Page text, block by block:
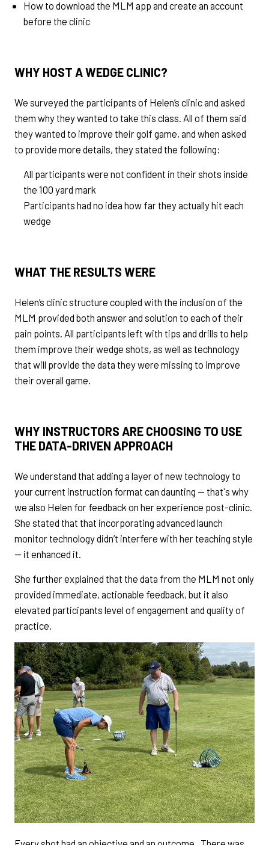
How to download the MLM app and create an account
before the clinic
WHY HOST A WEDGE CLINIC?
We surveyed the participants of Helen’s clinic and asked
them why they wanted to take this class. All of them said
they wanted to improve their golf game, and when asked
to provide more details, they stated the following:
All participants were not confident in their shots inside
the 100 yard mark
Participants had no idea how far they actually hit each
wedge
WHAT THE RESULTS WERE
Helen’s clinic structure coupled with the inclusion of the
MLM provided both answer and solution to each of their
pain points. All participants left with tips and drills to help
them improve their wedge shots, as well as technology
that will provide the data they were missing to improve
their overall game.
WHY INSTRUCTORS ARE CHOOSING TO USE
THE DATA-DRIVEN APPROACH
We understand that adding a layer of new technology to
your current instruction format can daunting — that's why
we also Helen for feedback on her experience post-clinic.
She stated that that incorporating advanced launch
monitor technology didn’t interfere with her teaching style
— it enhanced it.
She further explained that the data from the MLM not only
provided immediate, actionable feedback, but it also
elevated participants level of engagement and quality of
practice.